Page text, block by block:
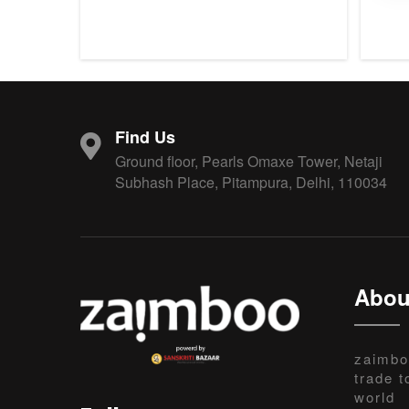
Find Us
Ground floor, Pearls Omaxe Tower, Netaji
Subhash Place, Pitampura, Delhi, 110034
trade
world